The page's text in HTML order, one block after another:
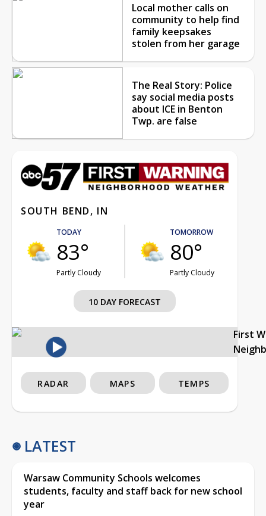
Local mother calls on
community to help find
family keepsakes
stolen from her garage
The Real Story: Police
say social media posts
about ICE in Benton
Twp. are false
SOUTH BEND, IN
TODAY
83°
Partly Cloudy
TOMORROW
80°
Partly Cloudy
10 DAY FORECAST
First
RADAR MAPS TEMPS
LATEST
Warsaw Community Schools welcomes
students, faculty and staff back for new school
year